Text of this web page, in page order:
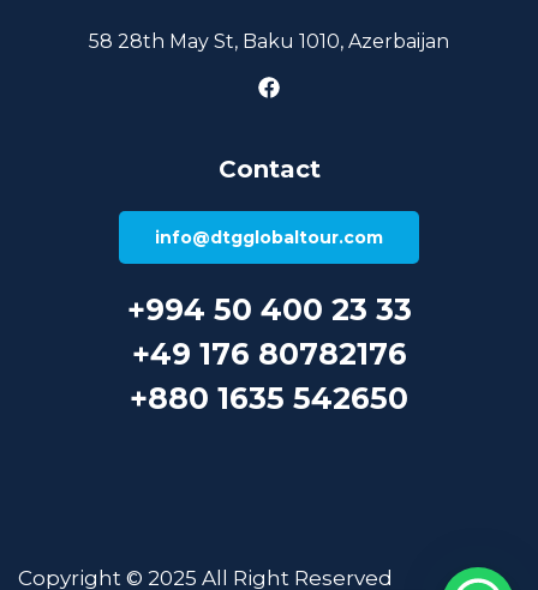
58 28th May St, Baku 1010, Azerbaijan
Contact
info@dtgglobaltour.com
+994 50 400 23 33
+49 176 80782176
+880 1635 542650
Copyright © 2025 All Right Reserved